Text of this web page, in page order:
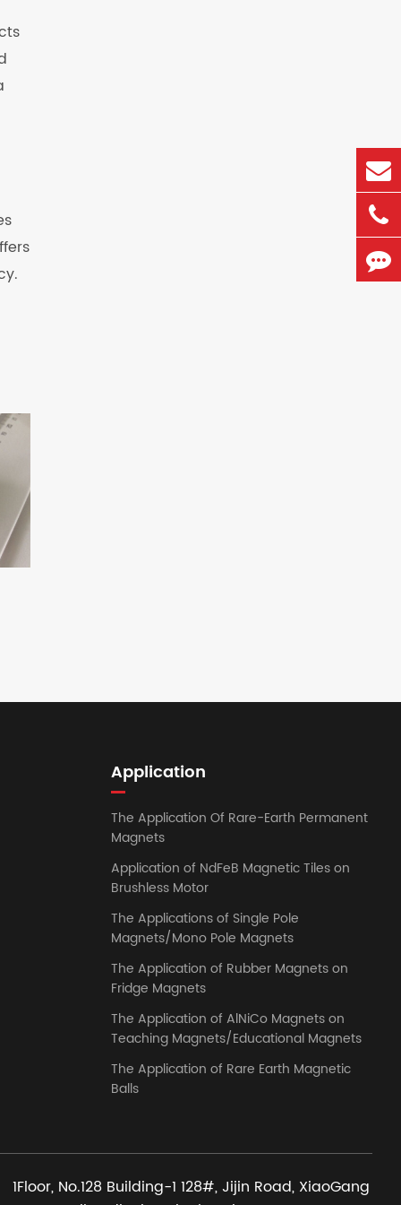
Application
The Application Of Rare-Earth Permanent
Magnets
Application of NdFeB Magnetic Tiles on
Brushless Motor
The Applications of Single Pole
Magnets/Mono Pole Magnets
The Application of Rubber Magnets on
Fridge Magnets
The Application of AlNiCo Magnets on
Teaching Magnets/Educational Magnets
The Application of Rare Earth Magnetic
Balls
1Floor, No.128 Building-1 128#, Jijin Road, XiaoGang